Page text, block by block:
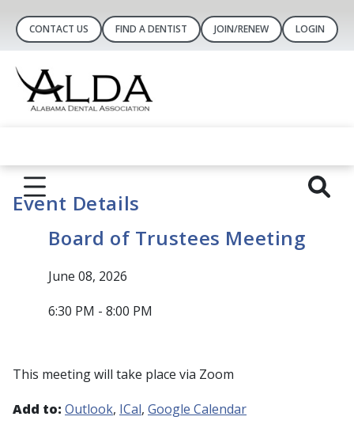
CONTACT US FIND A DENTIST JOIN/RENEW LOGIN
Event Details
Board of Trustees Meeting
June 08, 2026
6:30 PM - 8:00 PM
This meeting will take place via Zoom
Add to: Outlook ICal Google Calendar